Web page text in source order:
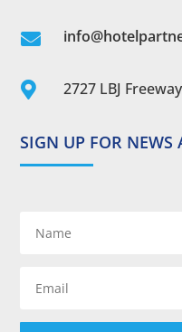

 2727 LBJ
SIGN UP FOR NEWS